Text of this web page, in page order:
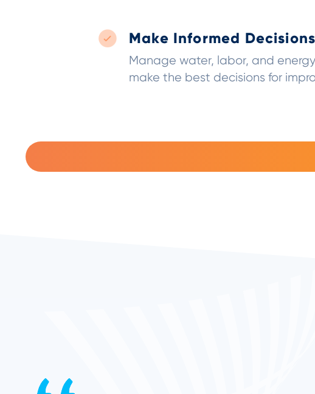
Make Informed Decisions
Manage water, labor, and
make the best decisions for